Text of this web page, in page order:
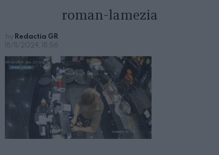
roman-lamezia
by Redactia GR
18/11/2024, 18:56